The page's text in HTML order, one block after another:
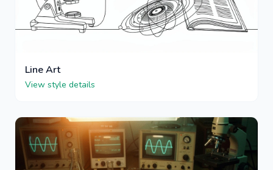
Line Art
View style details